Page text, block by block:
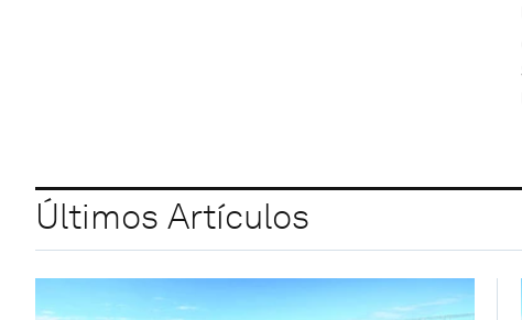
Últimos Artículos